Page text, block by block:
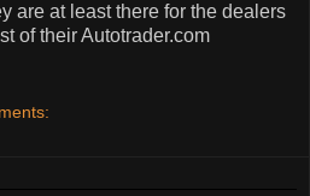
are at least there for the dealers
of their Autotrader.com